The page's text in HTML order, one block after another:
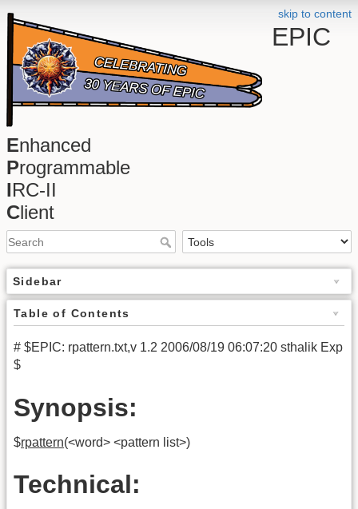
skip to content
EPIC
Enhanced
Programmable
IRC-II
Client
Sidebar
Table of Contents
# $EPIC: rpattern.txt,v 1.2 2006/08/19 06:07:20 sthalik Exp
$
Synopsis:
$rpattern(<word> <pattern list>)
Technical: